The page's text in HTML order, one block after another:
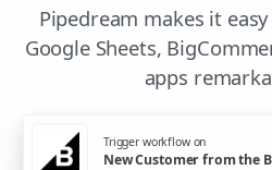
Pipedream makes it
Google Sheets,
apps
Trigger workflow on
New Customer from the